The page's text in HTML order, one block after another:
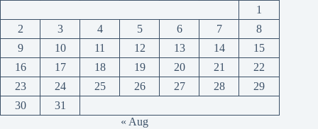
1
2
3 4 5 6 7
8
9
10 11 12 13 14
15
16
17 18 19 20 21
22
23
24 25 26 27 28
29
30
31
« Aug